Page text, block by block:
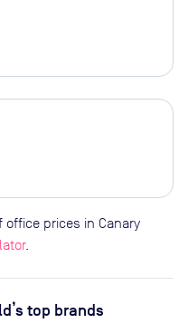
office prices in Canary
.
top brands